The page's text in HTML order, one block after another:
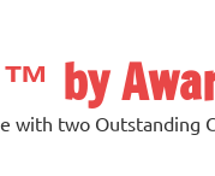
by
with two Outstanding